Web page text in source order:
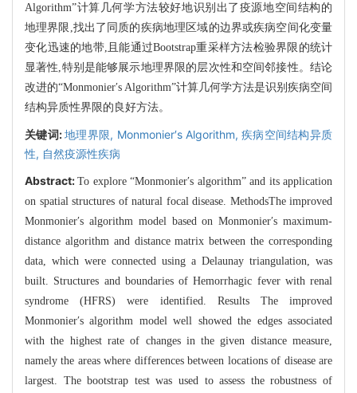
Algorithm”计算几何学方法较好地识别出了疫源地空间结构的
地理界限,找出了同质的疾病地理区域的边界或疾病空间化变量
变化迅速的地带,且能通过Bootstrap重采样方法检验界限的统计
显著性,特别是能够展示地理界限的层次性和空间邻接性。结论
改进的“Monmonier′s Algorithm”计算几何学方法是识别疾病空间
结构异质性界限的良好方法。
关键词:地理界限, Monmonier′s Algorithm,疾病空间结构异质
性, 自然疫源性疾病
Abstract:To explore “Monmonier′s algorithm” and its application
on spatial structures of natural focal disease. MethodsThe improved
Monmonier′s algorithm model based on Monmonier′s maximum-
distance algorithm and distance matrix between the corresponding
data, which were connected using a Delaunay triangulation, was
built. Structures and boundaries of Hemorrhagic fever with renal
syndrome (HFRS) were identified. Results The improved
Monmonier′s algorithm model well showed the edges associated
with the highest rate of changes in the given distance measure,
namely the areas where differences between locations of disease are
largest. The bootstrap test was used to assess the robustness of